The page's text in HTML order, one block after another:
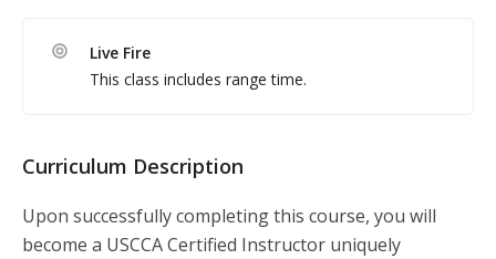
Counselor and full time school teacher, you'll get the
best of both worlds! Plus, I'll be happy to support you
signing up to earn your Instructor Credentials with an
incredible organization, the USCCA! So what are you
waiting for? Let's get started!
Live Fire
This class includes range time.
Curriculum Description
Upon successfully completing this course, you will
become a USCCA Certified Instructor uniquely